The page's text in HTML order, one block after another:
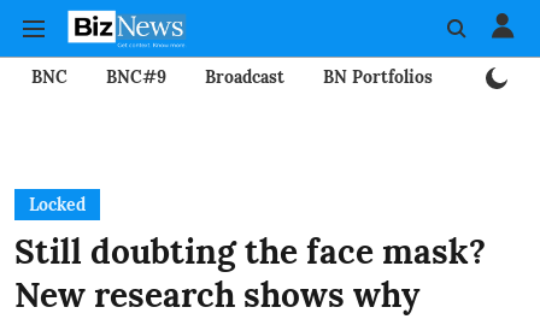
BNC BNC#9 Broadcast BN Portfolios
Locked
Still doubting the face mask?
New research shows why